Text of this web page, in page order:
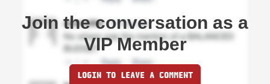
Join the conversation as a
VIP Member
LOGIN TO LEAVE A COMMENT